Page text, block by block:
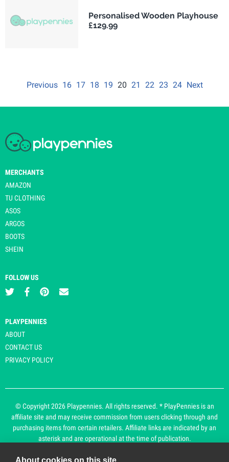
Personalised Wooden Playhouse
£129.99
Previous 16 17 18 19 20 21 22 23 24 Next
MERCHANTS
AMAZON
TU CLOTHING
ASOS
ARGOS
BOOTS
SHEIN
FOLLOW US
PLAYPENNIES
ABOUT
CONTACT US
PRIVACY POLICY
© Copyright 2026 Playpennies. All rights reserved. * PlayPennies is an
affiliate site and may receive commission from users clicking through and
purchasing items from certain retailers. Affiliate links are indicated by an
asterisk and are operational at the time of publication.
About cookies on this site